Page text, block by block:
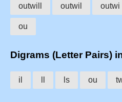
outwill outwil outwi
ou
Digrams (Letter Pairs)
il ls ou